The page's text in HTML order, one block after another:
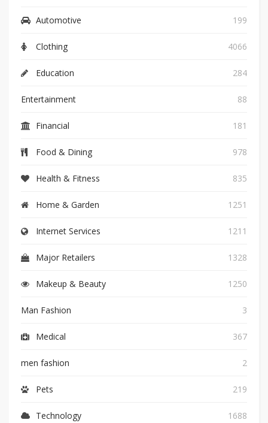
Automotive 199
Clothing 4066
Education 284
Entertainment 88
Financial 181
Food & Dining 978
Health & Fitness 835
Home & Garden 1251
Internet Services 1211
Major Retailers 1328
Makeup & Beauty 1250
Man Fashion 3
Medical 367
men fashion 2
Pets 219
Technology 1688